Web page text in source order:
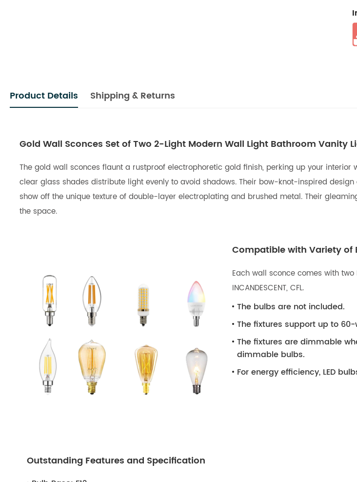
Product Details Shipping & Returns
Gold Wall Sconces Set of Two 2-Light Modern Wall Light Bathroom Vanity
The gold wall sconces flaunt a rustproof electrophoretic gold finish, perking up your
clear glass shades distribute light evenly to avoid shadows. Their bow-knot-inspired
show off the unique texture of double-layer electroplating and brushed metal. Their
the space.
Compatible with Variety of
Each wall sconce comes with
INCANDESCENT, CFL.
The bulbs are not included.
The fixtures support up to
The fixtures are dimmable
dimmable bulbs.
For energy efficiency, LED
Outstanding Features and Specification